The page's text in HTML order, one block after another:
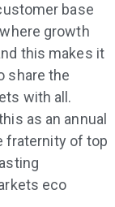
base
growth
this makes it
share the
with all.
as an annual
fraternity of top
eco